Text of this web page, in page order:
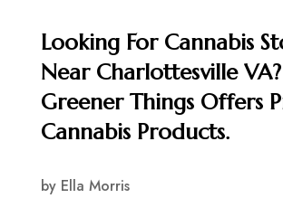
Looking For Cannabis
Near Charlottesville VA?
Greener Things Offers
Cannabis Products.
by Ella Morris